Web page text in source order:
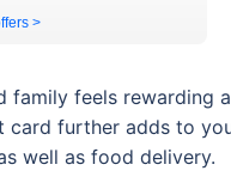
>
feels
further adds to
well as food delivery.